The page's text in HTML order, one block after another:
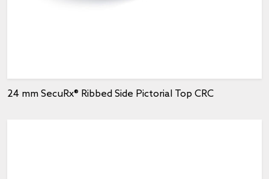
24 mm SecuRx® Ribbed Side Pictorial Top CRC